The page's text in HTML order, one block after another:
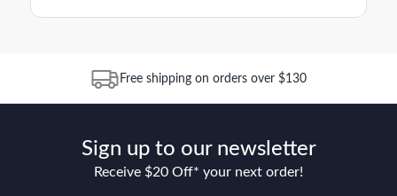
Free shipping on orders over $130
Sign up to our newsletter
Receive $20 Off* your next order!